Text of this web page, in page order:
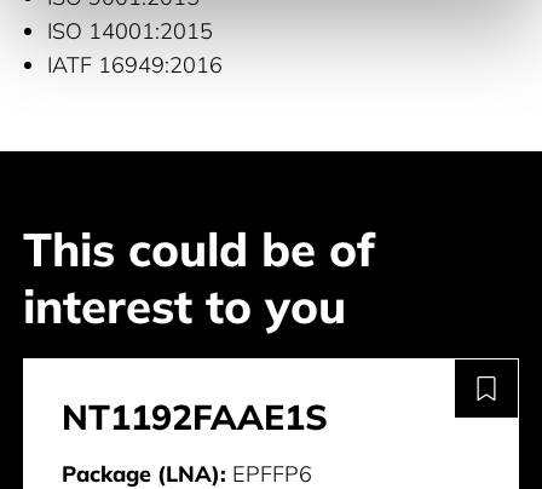
ISO 14001:2015
IATF 16949:2016
This could be of
interest to you
NT1192FAAE1S
Package (LNA): EPFFP6